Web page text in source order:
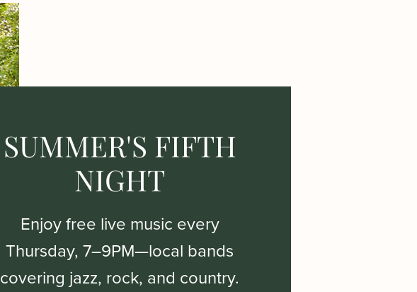
SUMMER'S FIFTH
NIGHT
Enjoy free live music every
Thursday, 7–9PM—local bands
covering jazz, rock, and country.